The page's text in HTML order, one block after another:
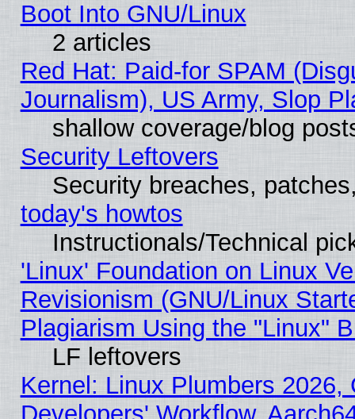
Boot Into GNU/Linux
2 articles
Red Hat: Paid-for SPAM
Journalism), US Army, Slop
shallow coverage/blog
Security Leftovers
Security breaches,
today's howtos
Instructionals/Technical
'Linux' Foundation on Linux
Revisionism (GNU/Linux
Plagiarism Using the "Linux"
LF leftovers
Kernel: Linux Plumbers